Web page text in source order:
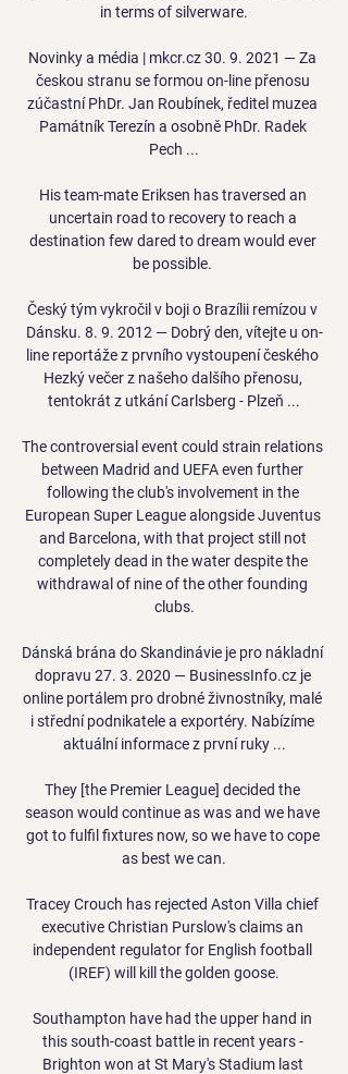
in terms of silverware.
Novinky a média | mkcr.cz 30. 9. 2021 — Za
českou stranu se formou on-line přenosu
zúčastní PhDr. Jan Roubínek, ředitel muzea
Památník Terezín a osobně PhDr. Radek
Pech ...
His team-mate Eriksen has traversed an
uncertain road to recovery to reach a
destination few dared to dream would ever
be possible.
Český tým vykročil v boji o Brazílii remízou v
Dánsku. 8. 9. 2012 — Dobrý den, vítejte u on-
line reportáže z prvního vystoupení českého
Hezký večer z našeho dalšího přenosu,
tentokrát z utkání Carlsberg - Plzeň ...
The controversial event could strain relations
between Madrid and UEFA even further
following the club's involvement in the
European Super League alongside Juventus
and Barcelona, with that project still not
completely dead in the water despite the
withdrawal of nine of the other founding
clubs.
Dánská brána do Skandinávie je pro nákladní
dopravu 27. 3. 2020 — BusinessInfo.cz je
online portálem pro drobné živnostníky, malé
i střední podnikatele a exportéry. Nabízíme
aktuální informace z první ruky ...
They [the Premier League] decided the
season would continue as was and we have
got to fulfil fixtures now, so we have to cope
as best we can.
Tracey Crouch has rejected Aston Villa chief
executive Christian Purslow's claims an
independent regulator for English football
(IREF) will kill the golden goose.
Southampton have had the upper hand in
this south-coast battle in recent years -
Brighton won at St Mary's Stadium last